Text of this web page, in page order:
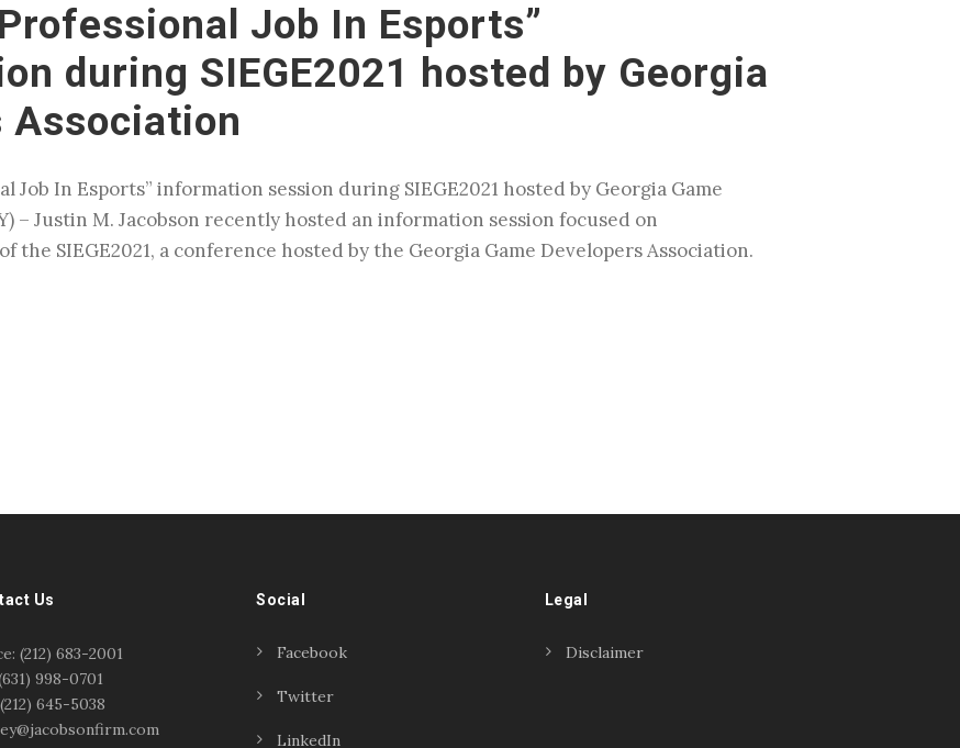
Job In Esports”
during SIEGE2021 hosted by Georgia
Association
Job In Esports” information session during SIEGE2021 hosted by Georgia Game
– Justin M. Jacobson recently hosted an information session focused on
the SIEGE2021, a conference hosted by the Georgia Game Developers Association.
Us
(212) 683-2001
998-0701
645-5038
Social
Facebook
Twitter
LinkedIn
Legal
Disclaimer